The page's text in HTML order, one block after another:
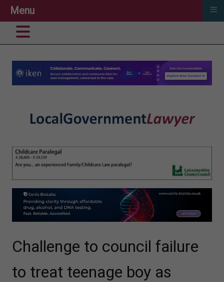
Challenge to council failure
to treat teenage boy as
Menu ≡